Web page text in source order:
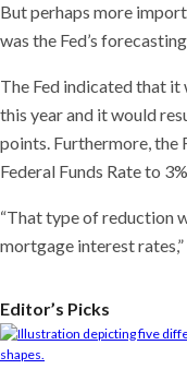
But perhaps more
was the Fed’s
The Fed indicated that
this year and it would
points. Furthermore, the
Federal Funds Rate to
“That type of reduction
mortgage interest
Editor’s Picks